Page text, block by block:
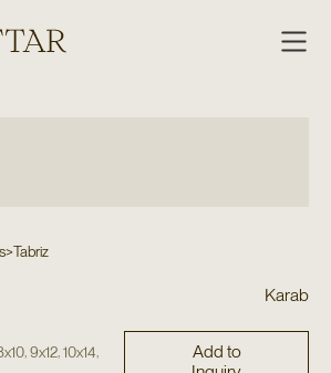
>Tabriz
Karab
, 9x12, 10x14
Add to